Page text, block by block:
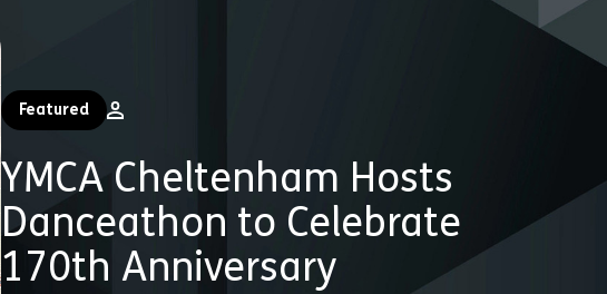
Featured
YMCA Cheltenham Hosts
Danceathon to Celebrate
170th Anniversary